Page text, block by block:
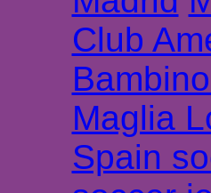
Club
Maglia
Spain